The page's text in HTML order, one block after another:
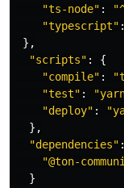
"ts-node" : "
"typescript" :
},
"scripts" :
{
"compile" : "
"test" : "
"deploy" : "
},
"dependencies" :
"@ton-
}